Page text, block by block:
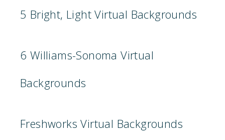
5 Bright, Light Virtual Backgrounds
6 Williams-Sonoma Virtual
Backgrounds
Freshworks Virtual Backgrounds